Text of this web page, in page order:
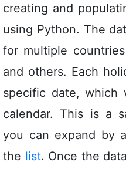
creating and
using Python. The
for multiple
and others. Each
specific date, which
calendar. This is a
you can expand by
the list. Once the